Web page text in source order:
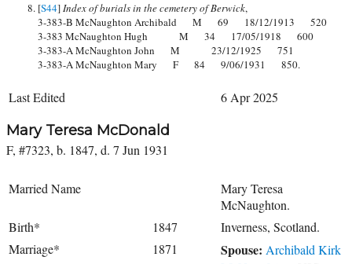
[S44]Index of burials in the cemetery of Berwick,
3-383-B McNaughton Archibald M 69 18/12/1913 520
3-383 McNaughton Hugh M 34 17/05/1918 600
3-383-A McNaughton John M 23/12/1925 751
3-383-A McNaughton Mary F 84 9/06/1931 850.
Last Edited 6 Apr 2025
Mary Teresa McDonald
F, #7323, b. 1847, d. 7 Jun 1931
Married Name
Mary Teresa
McNaughton.
Birth*
1847
Inverness, Scotland.
Marriage*
1871 Spouse: Archibald Kirk